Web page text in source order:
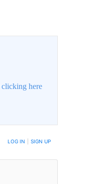
clicking here
LOG IN SIGN UP